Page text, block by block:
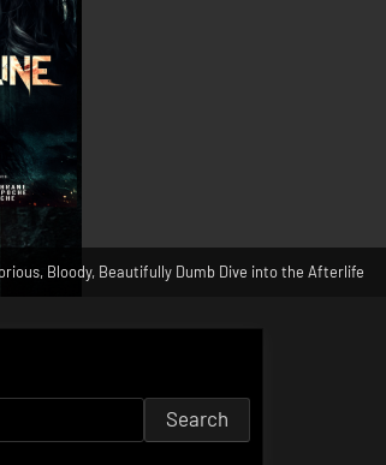
Bloody, Beautifully Dumb Dive into the Afterlife
Search